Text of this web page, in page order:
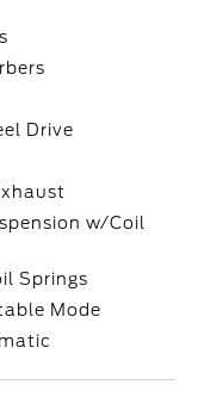
Drive
w/Coil
Springs
Mode